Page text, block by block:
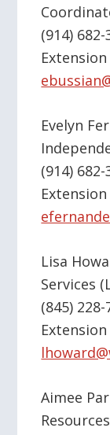
(914) 682-
Extension
Evelyn
(914) 682-
Extension
Lisa
Services
(845) 228-
Extension
Aimee